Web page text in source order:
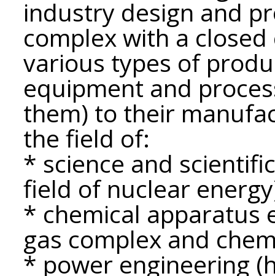
industry design and
complex with a
various types of
equipment and
them) to their
the field of:
* science and
field of nuclear
* chemical apparatus
gas complex and
* power engineering